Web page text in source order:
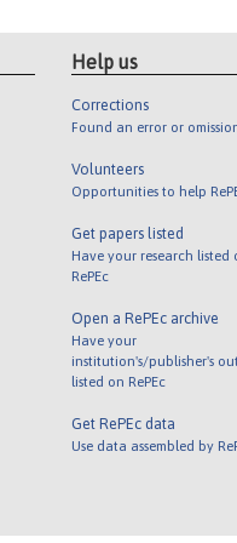
Help us
Corrections
Found an error or
Volunteers
Opportunities to help
Get papers listed
Have your research listed
RePEc
Open a RePEc archive
Have your
institution's/publisher's
listed on RePEc
Get RePEc data
Use data assembled by